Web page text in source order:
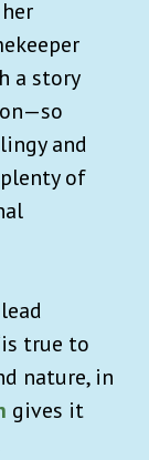
a story
and
of
true to
nature, in
gives it